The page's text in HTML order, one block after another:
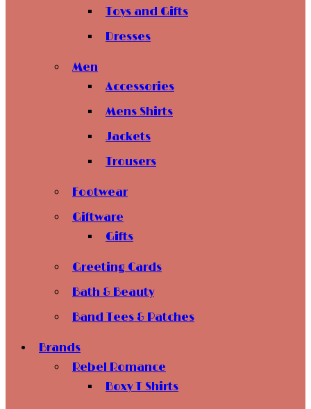
Toys and Gifts
Dresses
Men
Accessories
Mens Shirts
Jackets
Trousers
Footwear
Giftware
Gifts
Greeting Cards
Bath & Beauty
Band Tees & Patches
Brands
Rebel Romance
Boxy T Shirts